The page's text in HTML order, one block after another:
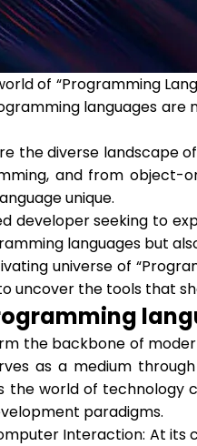
of “Programming
languages
the diverse landscape
and from object-
unique.
developer seeking to
languages but
universe of
uncover the tools that
the backbone of
as a medium
the world of technology
paradigms.
Interaction: At